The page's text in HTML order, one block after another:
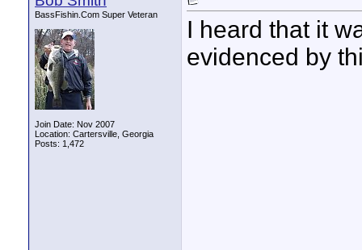
BassFishin.Com Super Veteran
Join Date: Nov 2007
Location: Cartersville, Georgia
Posts: 1,472
I heard that it
evidenced by